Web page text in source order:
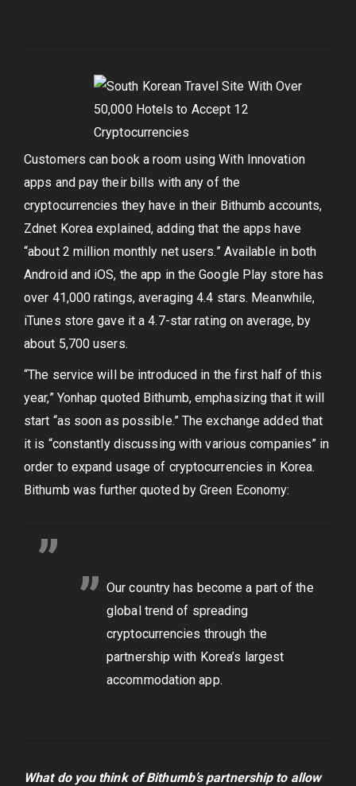
Customers can book a room using With Innovation
apps and pay their bills with any of the
cryptocurrencies they have in their Bithumb accounts,
Zdnet Korea explained, adding that the apps have
“about 2 million monthly net users.” Available in both
Android and iOS, the app in the Google Play store has
over 41,000 ratings, averaging 4.4 stars. Meanwhile,
iTunes store gave it a 4.7-star rating on average, by
about 5,700 users.
“The service will be introduced in the first half of this
year,” Yonhap quoted Bithumb, emphasizing that it will
start “as soon as possible.” The exchange added that
it is “constantly discussing with various companies” in
order to expand usage of cryptocurrencies in Korea.
Bithumb was further quoted by Green Economy:
Our country has become a part of the
global trend of spreading
cryptocurrencies through the
partnership with Korea’s largest
accommodation app.
What do you think of Bithumb’s partnership to allow